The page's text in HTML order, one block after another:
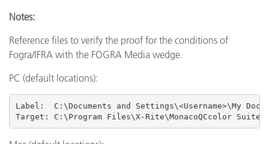
Notes:
Reference files to verify the proof for the conditions of
Fogra/IFRA with the FOGRA Media wedge.
PC (default locations):
Label:  C:\Documents and Settings\<Username>\My
Target: C:\Program Files\X-Rite\MonacoQCcolor Suite